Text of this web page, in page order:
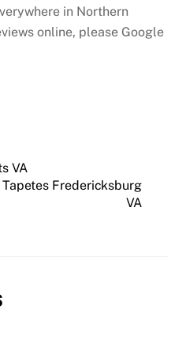
in Northern
online, please Google
VA
Fredericksburg
VA